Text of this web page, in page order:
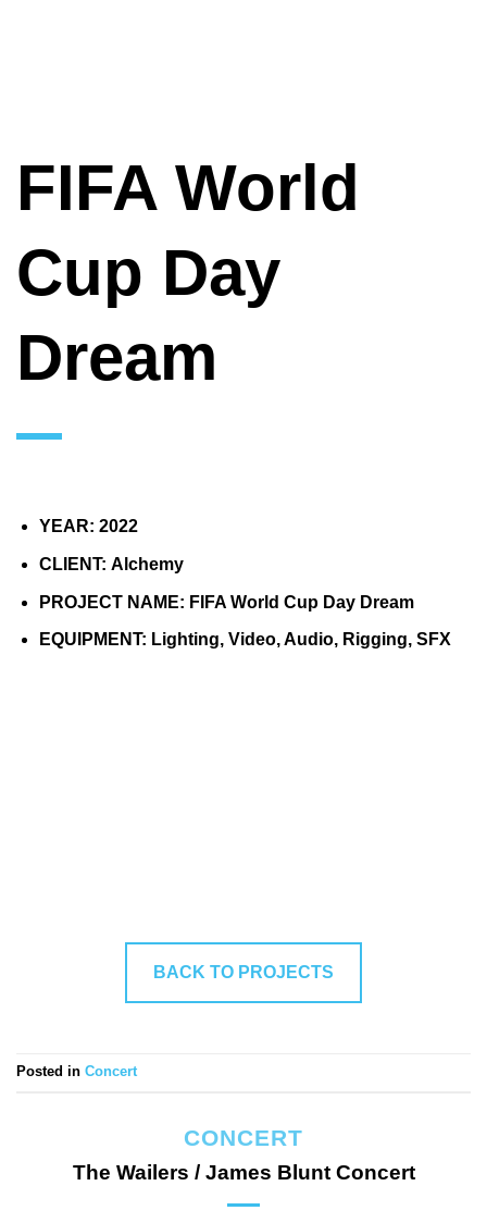
FIFA World
Cup Day
Dream
YEAR: 2022
CLIENT: Alchemy
PROJECT NAME: FIFA World Cup Day Dream
EQUIPMENT: Lighting, Video, Audio, Rigging, SFX
BACK TO PROJECTS
Posted in Concert
CONCERT
The Wailers / James Blunt Concert